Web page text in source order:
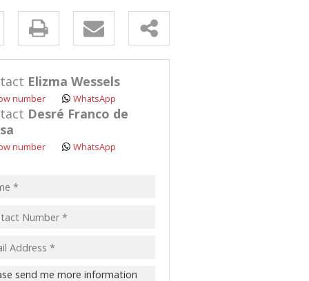
Elizma Wessels
number WhatsApp
Desré Franco de
number WhatsApp